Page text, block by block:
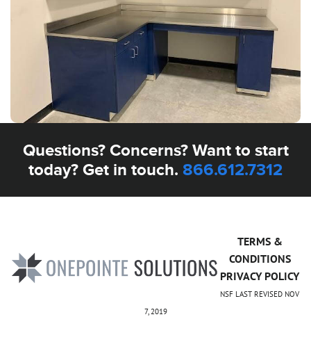
Questions? Concerns? Want to start
today? Get in touch. 866.612.7312
TERMS &
CONDITIONS
PRIVACY POLICY
NSF LAST REVISED NOV
7, 2019